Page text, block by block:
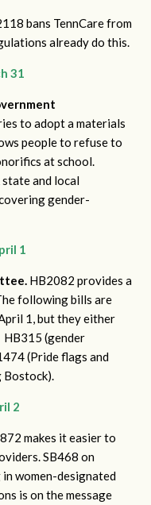
bans TennCare from
already do this.
31
to adopt a materials
people to refuse to
at school.
state and local
gender-
1
HB2082 provides a
following bills are
1, but they either
(gender
(Pride flags and
Bostock).
2
makes it easier to
SB468 on
women-designated
is on the message